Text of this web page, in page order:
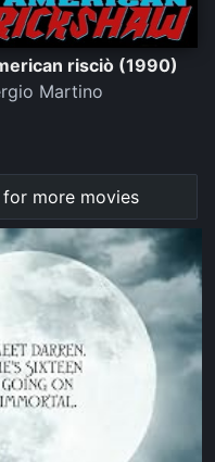
risciò (1990)
Martino
for more movies